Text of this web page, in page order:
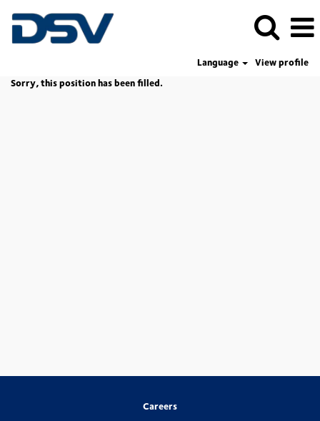
Language
View profile
Sorry, this position has been filled.
Careers